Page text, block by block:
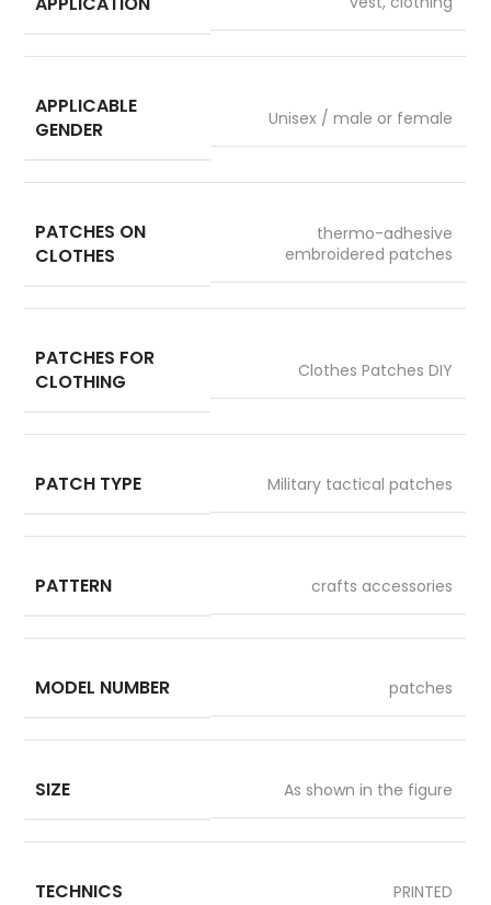
APPLICABLE
GENDER
Unisex / male or female
PATCHES ON
CLOTHES
thermo-adhesive
embroidered patches
PATCHES FOR
CLOTHING
Clothes Patches DIY
PATCH TYPE Military tactical patches
PATTERN crafts accessories
MODEL NUMBER patches
SIZE As shown in the figure
TECHNICS PRINTED